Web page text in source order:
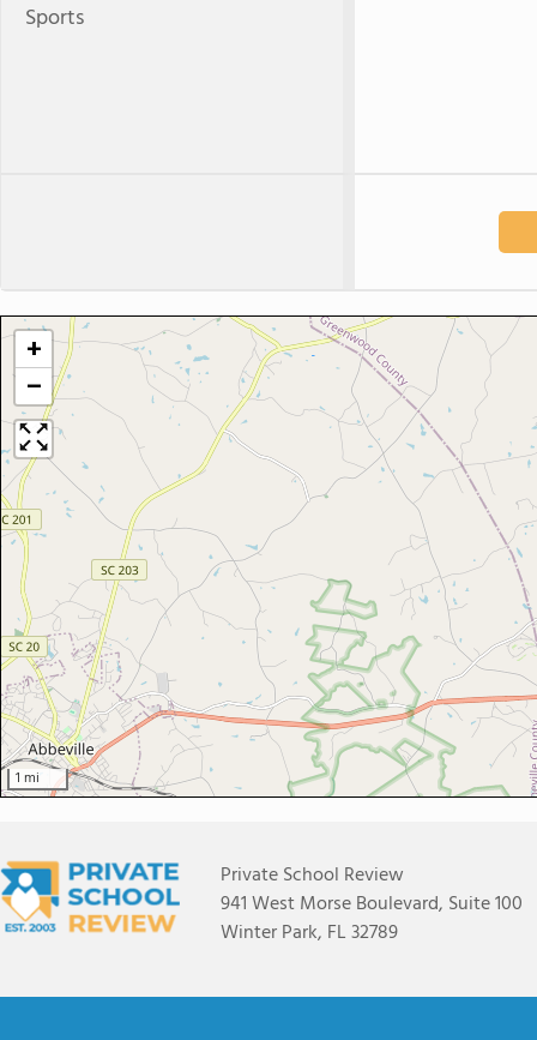
Sports
+
−
1 mi
Private School Review
941 West Morse Boulevard, Suite 100
Winter Park, FL 32789